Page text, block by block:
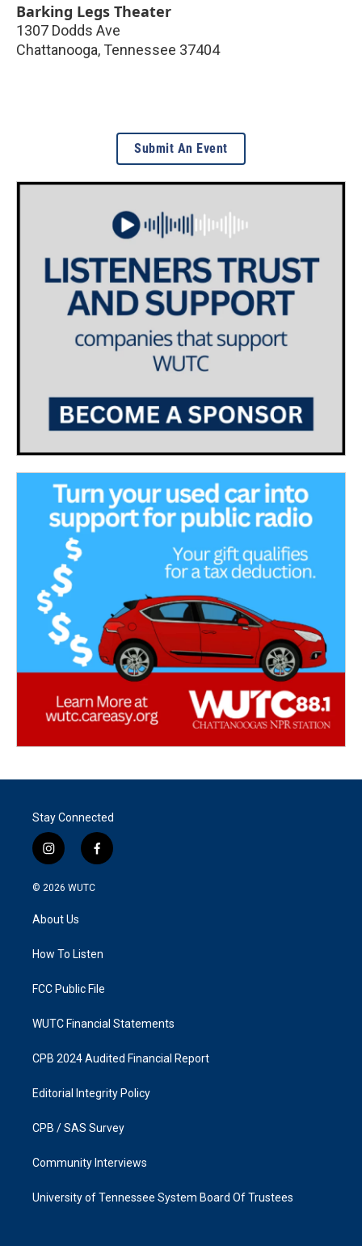
Barking Legs Theater
1307 Dodds Ave
Chattanooga, Tennessee 37404
Submit An Event
Stay Connected
i
n
s
a
g
a
f
a
k
© 2026 WUTC
About Us
How To Listen
FCC Public File
WUTC Financial Statements
CPB 2024 Audited Financial Report
Editorial Integrity Policy
CPB / SAS Survey
Community Interviews
University of Tennessee System Board Of Trustees